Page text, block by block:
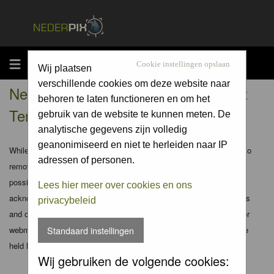
MENU Cookie instellingen opslaan
Wij plaatsen
verschillende cookies om deze website naar
behoren te laten functioneren en om het
gebruik van de website te kunnen meten. De
analytische gegevens zijn volledig
geanonimiseerd en niet te herleiden naar IP
adressen of personen.
Lees hier meer over cookies en ons
privacybeleid
Standaard instellingen
Wij gebruiken de volgende cookies:
Nederpix.nl - Registration Agreement
Terms
While the administrators and moderators of this forum will attempt to
remove or edit any generally objectionable material as quickly as
possible, it is impossible to review every message. Therefore you
acknowledge that all posts made to these forums express the views
and opinions of the author and not the administrators, moderators or
webmaster (except for posts by these people) and hence will not be
held liable.